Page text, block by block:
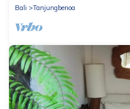
Bali
Tanjungbenoa